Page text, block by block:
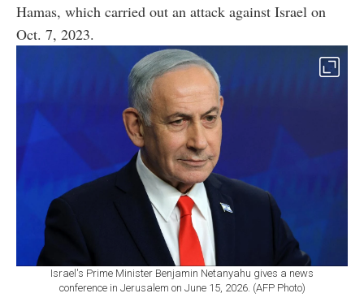
Hamas, which carried out an attack against Israel on
Oct. 7, 2023.
Israel's Prime Minister Benjamin Netanyahu gives a news
conference in Jerusalem on June 15, 2026. (AFP Photo)